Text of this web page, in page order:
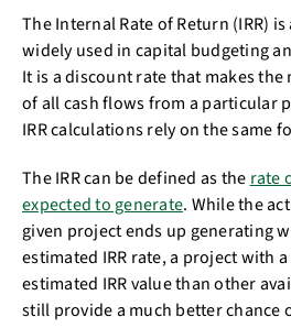
The Internal Rate of Return (IRR)
widely used in capital budgeting
It is a discount rate that makes the
of all cash flows from a particular
IRR calculations rely on the same
The IRR can be defined as the rate
expected to generate. While the
given project ends up generating
estimated IRR rate, a project with
estimated IRR value than other
still provide a much better chance